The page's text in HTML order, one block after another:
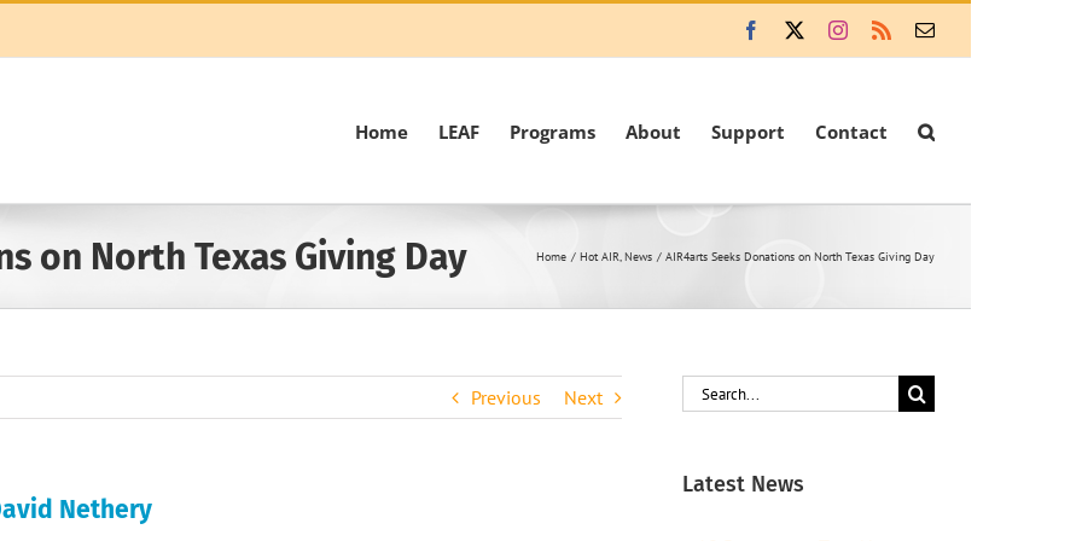
Facebook Instagram
Rss Email
Home LEAF Programs About Support Contact
on North Texas Giving Day Home Hot AIR News AIR4arts Seeks Donations on North Texas Giving Day
Previous Next
Nethery
Search
for:
Latest News